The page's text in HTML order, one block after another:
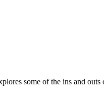
some of the ins and